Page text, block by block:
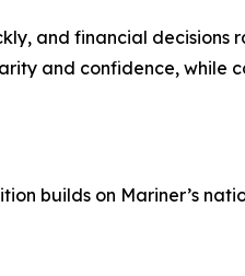
and financial decisions
and confidence, while
builds on Mariner’s